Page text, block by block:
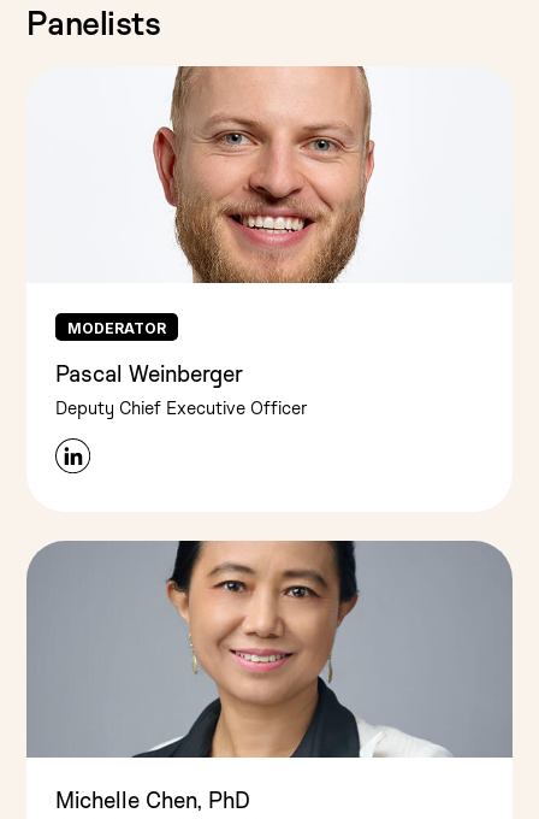
Panelists
MODERATOR
Pascal Weinberger
Deputy Chief Executive Officer
Michelle Chen, PhD